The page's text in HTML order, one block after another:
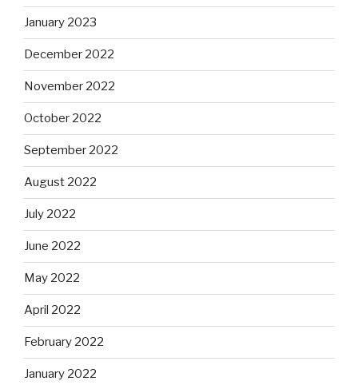
January 2023
December 2022
November 2022
October 2022
September 2022
August 2022
July 2022
June 2022
May 2022
April 2022
February 2022
January 2022